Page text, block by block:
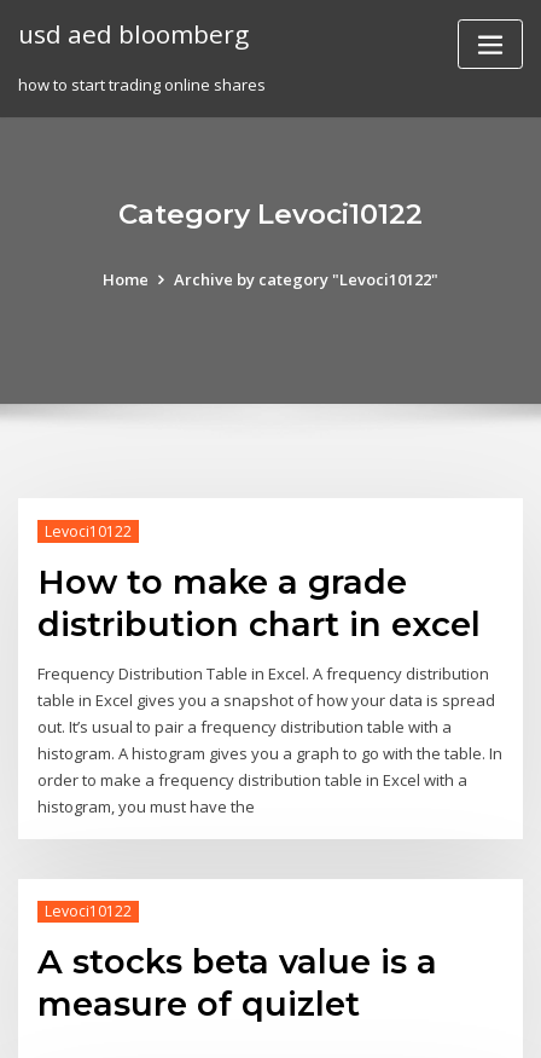
usd aed bloomberg
how to start trading online shares
Category Levoci10122
Home Archive by category "Levoci10122"
Levoci10122
How to make a grade
distribution chart in excel
Frequency Distribution Table in Excel. A frequency distribution
table in Excel gives you a snapshot of how your data is spread
out. It’s usual to pair a frequency distribution table with a
histogram. A histogram gives you a graph to go with the table. In
order to make a frequency distribution table in Excel with a
histogram, you must have the
Levoci10122
A stocks beta value is a
measure of quizlet